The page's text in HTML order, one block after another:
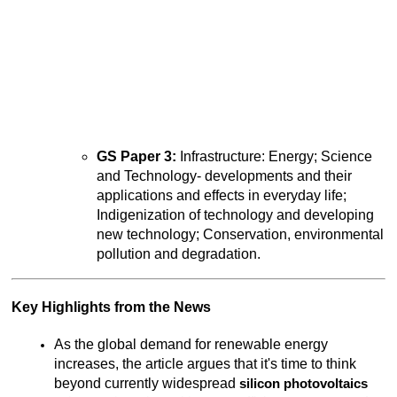
GS Paper 3: Infrastructure: Energy; Science
and Technology- developments and their
applications and effects in everyday life;
Indigenization of technology and developing
new technology; Conservation, environmental
pollution and degradation.
Key Highlights from the News
As the global demand for renewable energy
increases, the article argues that it's time to think
beyond currently widespread silicon photovoltaics